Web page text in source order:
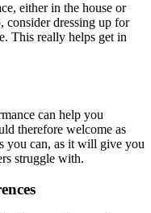
either in the house or
consider dressing up for
This really helps get in
can help you
therefore welcome as
you can, as it will give you
struggle with.